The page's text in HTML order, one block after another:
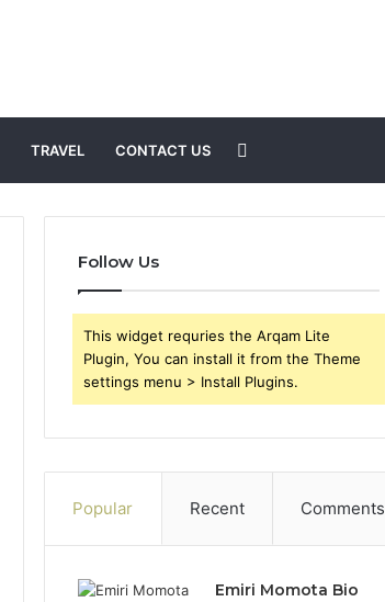
TRAVEL CONTACT US
for
Follow Us
This widget requries the Arqam Lite
Plugin, You can install it from the Theme
settings menu > Install Plugins.
Popular Recent Comments
Emiri Momota Bio